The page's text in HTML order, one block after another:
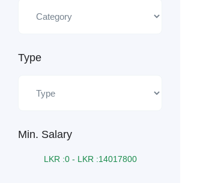
Type
Min. Salary
LKR :0 - LKR :14017800